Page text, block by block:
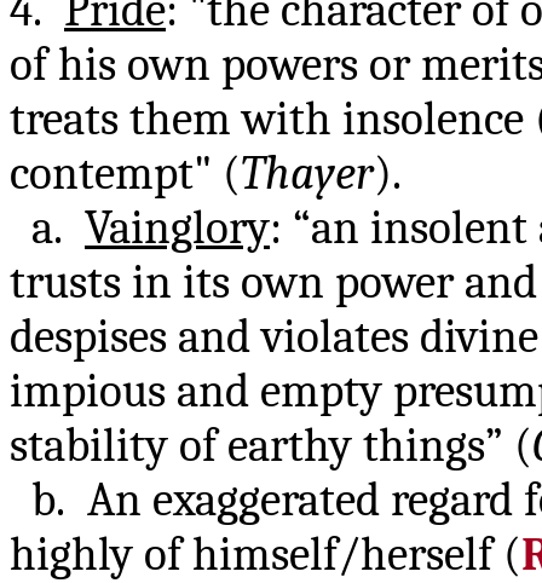
of his own powers or
treats them with insolence
contempt" (Thayer).
a. Vainglory: “an
trusts in its own power
despises and violates
impious and empty
stability of earthy things” (
b. An exaggerated
highly of himself/herself (